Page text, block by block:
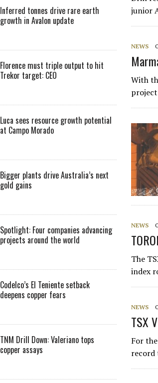
junior
NEWS
With
NEWS
The
index
NEWS
TSX
For
record
Inferred tonnes drive rare earth
growth in Avalon update
Florence must triple output to hit
Trekor target: CEO
Luca sees resource growth potential
at Campo Morado
Bigger plants drive Australia’s next
gold gains
Spotlight: Four companies advancing
projects around the world
Codelco’s El Teniente setback
deepens copper fears
TNM Drill Down: Valeriano tops
copper assays